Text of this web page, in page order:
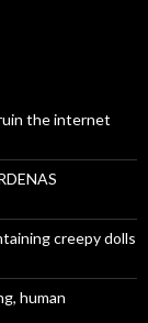
the internet
creepy dolls
human